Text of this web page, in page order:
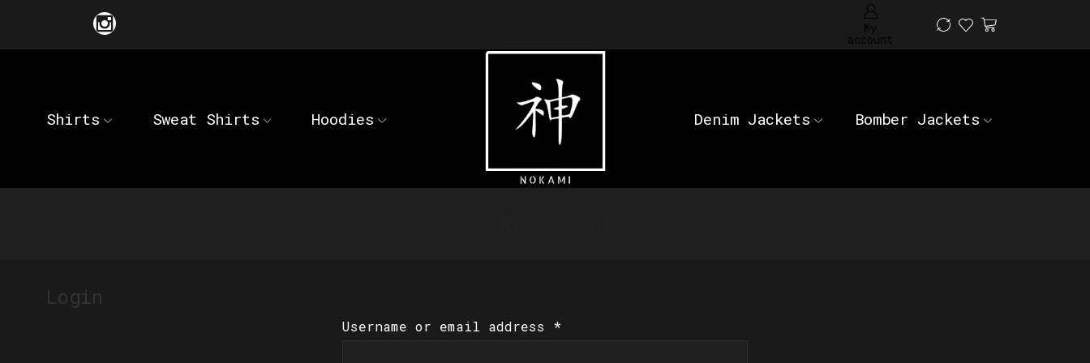
My
account
Shirts Sweat Shirts Hoodies Denim Jackets Bomber Jackets
Login
Username or email address *